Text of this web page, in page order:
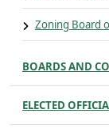
Zoning Board
BOARDS AND
ELECTED